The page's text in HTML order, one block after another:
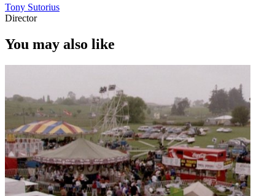
Tony Sutorius
Director
You may also like